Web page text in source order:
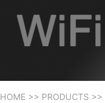
HOME >> PRODUCTS >>